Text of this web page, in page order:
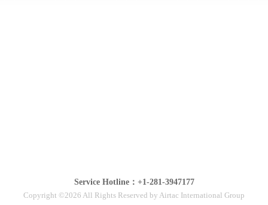
Service Hotline：+1-281-3947177
Copyright ©2026 All Rights Reserved by Airtac International Group